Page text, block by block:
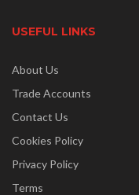
USEFUL LINKS
About Us
Trade Accounts
Contact Us
Cookies Policy
Privacy Policy
Terms